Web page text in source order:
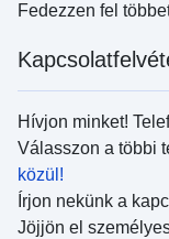
Fedezzen fel
Hívjon minket!
Válasszon a többi
közül!
Írjon nekünk a
Jöjjön el